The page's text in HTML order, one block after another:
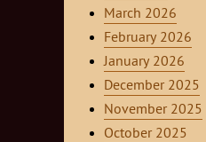
March 2026
February 2026
January 2026
December 2025
November 2025
October 2025